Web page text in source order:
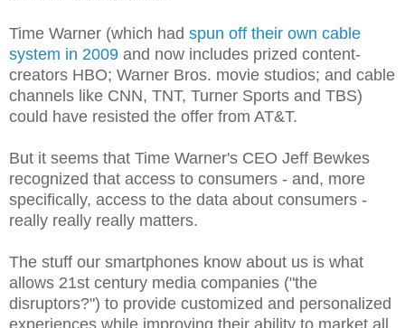
Time Warner (which had spun off their own cable
system in 2009 and now includes prized content-
creators HBO; Warner Bros. movie studios; and cable
channels like CNN, TNT, Turner Sports and TBS)
could have resisted the offer from AT&T.
But it seems that Time Warner's CEO Jeff Bewkes
recognized that access to consumers - and, more
specifically, access to the data about consumers -
really really really matters.
The stuff our smartphones know about us is what
allows 21st century media companies ("the
disruptors?") to provide customized and personalized
experiences while improving their ability to market all